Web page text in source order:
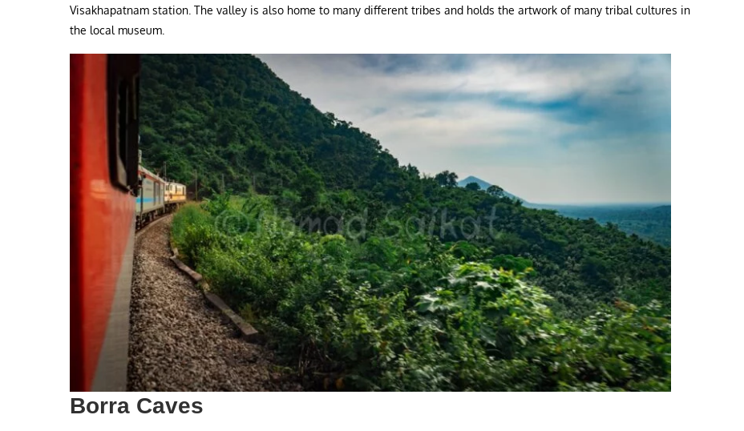
Visakhapatnam station. The valley is also home to many different tribes and holds the artwork of many tribal cultures in
the local museum.
Borra Caves